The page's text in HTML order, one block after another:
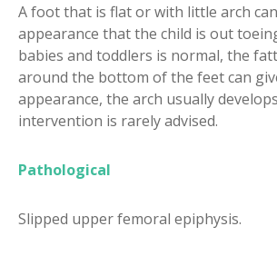
A foot that is flat or with little arch
appearance that the child is out
babies and toddlers is normal, the
around the bottom of the feet can
appearance, the arch usually
intervention is rarely advised.
Pathological
Slipped upper femoral epiphysis.